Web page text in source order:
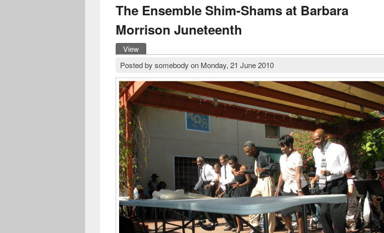
The Ensemble Shim-Shams at Barbara
Morrison Juneteenth
Primary tabs
View
Posted by somebody on Monday, 21 June 2010